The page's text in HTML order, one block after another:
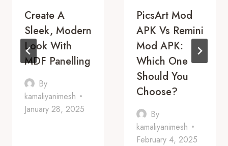
Create A
Sleek, Modern
Look With
MDF Panelling
By
kamaliyanimesh
January 28, 2025
PicsArt Mod
APK Vs Remini
Mod APK:
Which One
Should You
Choose?
By
kamaliyanimesh
February 4, 2025